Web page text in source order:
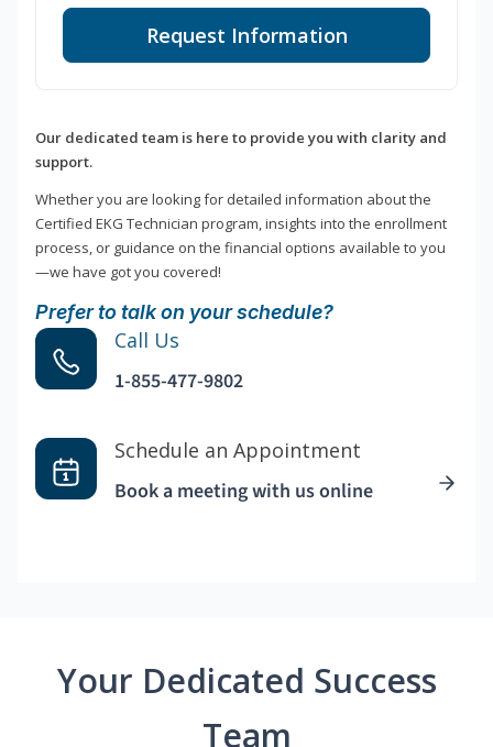
Request Information
Our dedicated team is here to provide you with clarity and
support.
Whether you are looking for detailed information about the
Certified EKG Technician program, insights into the enrollment
process, or guidance on the financial options available to you
—we have got you covered!
Prefer to talk on your schedule?
Call Us
1-855-477-9802
Schedule an Appointment
Book a meeting with us online
Your Dedicated Success
Team